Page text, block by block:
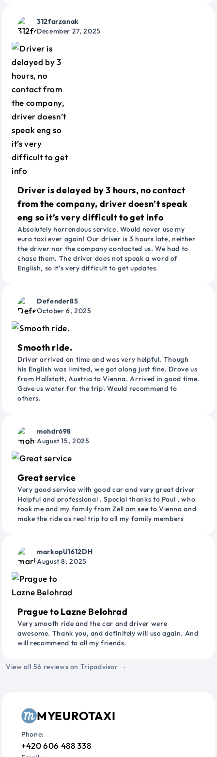
312farzanak
December 27, 2025
Driver is delayed by 3 hours, no contact
from the company, driver doesn’t speak
eng so it’s very difficult to get info
Absolutely horrendous service. Would never use my
euro taxi ever again! Our driver is 3 hours late, neither
the driver nor the company contacted us. We had to
chase them. The driver does not speak a word of
English, so it’s very difficult to get updates.
Defender85
October 6, 2025
Smooth ride.
Driver arrived on time and was very helpful. Though
his English was limited, we got along just fine. Drove us
from Hallstatt, Austria to Vienna. Arrived in good time.
Gave us water for the trip. Would recommend to
others.
mohdr698
August 15, 2025
Great service
Very good service with good car and very great driver
Helpful and professional . Special thanks to Paul , who
took me and my family from Zell am see to Vienna and
make the ride as real trip to all my family members
markopU1612DH
August 8, 2025
Prague to Lazne Belohrad
Very smooth ride and the car and driver were
awesome. Thank you, and definitely will use again. And
will recommend to all my friends.
View all 56 reviews on Tripadvisor →
MYEUROTAXI
Phone:
+420 606 488 338